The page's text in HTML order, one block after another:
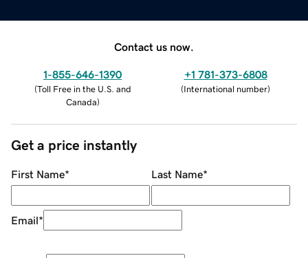
Contact us now.
1-855-646-1390
(Toll Free in the U.S. and
Canada)
+1 781-373-6808
(International number)
Get a price instantly
First Name* Last Name*
Email*